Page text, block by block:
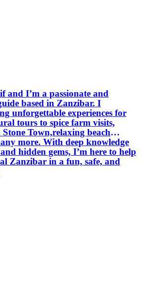
and I’m a passionate and
based in Zanzibar. I
unforgettable experiences for
tours to spice farm visits,
Town,relaxing beach
more. With deep knowledge
hidden gems, I’m here to help
Zanzibar in a fun, safe, and